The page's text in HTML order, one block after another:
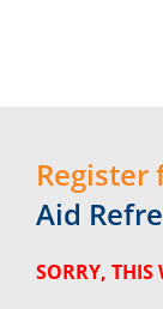
Register
Aid
SORRY, THIS